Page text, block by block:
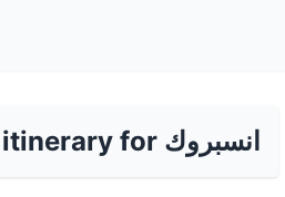
3 day itinerary for انسبروك